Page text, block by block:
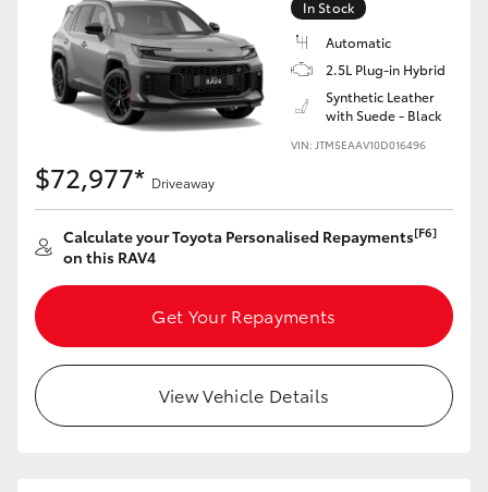
In Stock
Automatic
2.5L Plug-in Hybrid
Synthetic Leather
with Suede - Black
VIN: JTM5EAAV10D016496
$72,977* Driveaway
Calculate your Toyota Personalised Repayments[F6]
on this RAV4
Get Your Repayments
View Vehicle Details